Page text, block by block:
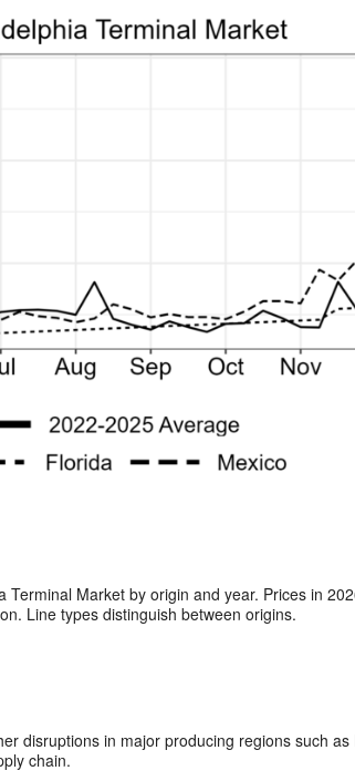
Market by origin and year. Prices in
Line types distinguish between origins.
disruptions in major producing regions such as
chain.